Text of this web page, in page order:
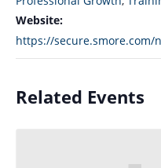
Website:
https://secure.smore.com/
Related Events